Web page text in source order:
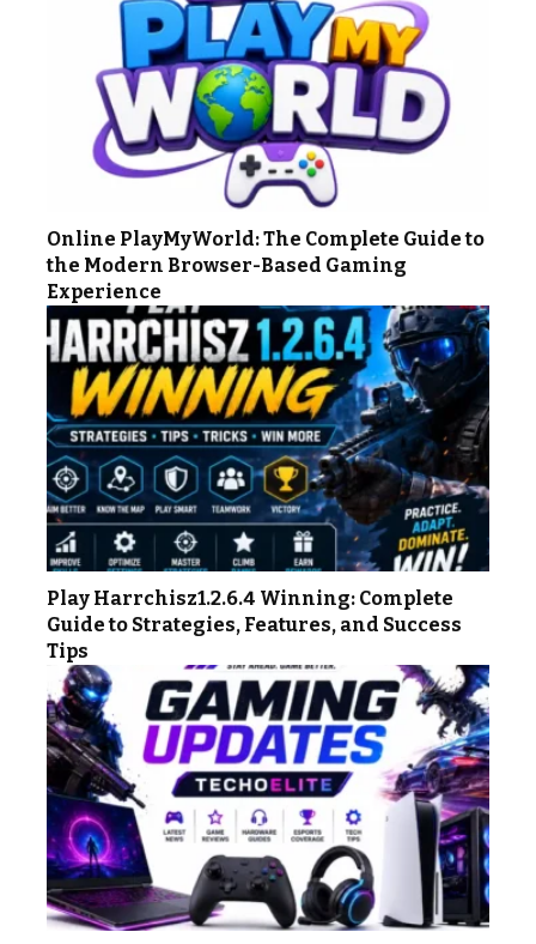
Online PlayMyWorld: The Complete Guide to
the Modern Browser-Based Gaming
Experience
Play Harrchisz1.2.6.4 Winning: Complete
Guide to Strategies, Features, and Success
Tips